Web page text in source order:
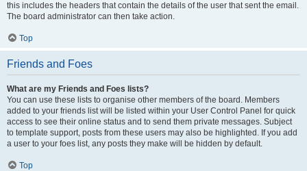
this includes the headers that contain the details of the user that sent the email.
The board administrator can then take action.
Top
Friends and Foes
What are my Friends and Foes lists?
You can use these lists to organise other members of the board. Members
added to your friends list will be listed within your User Control Panel for quick
access to see their online status and to send them private messages. Subject
to template support, posts from these users may also be highlighted. If you add
a user to your foes list, any posts they make will be hidden by default.
Top